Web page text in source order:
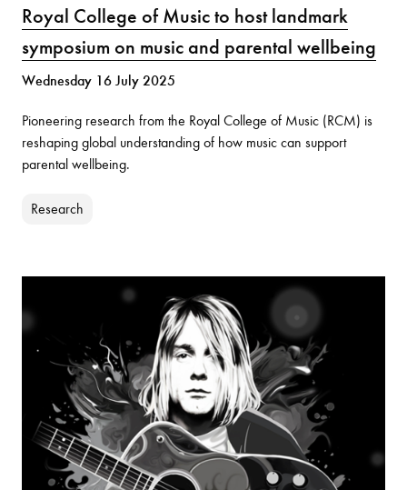
Royal College of Music to host landmark
symposium on music and parental wellbeing
Wednesday 16 July 2025
Pioneering research from the Royal College of Music (RCM) is
reshaping global understanding of how music can support
parental wellbeing.
Research